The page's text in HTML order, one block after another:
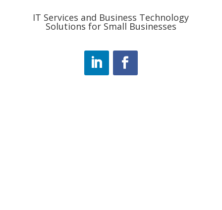
IT Services and Business Technology
Solutions for Small Businesses